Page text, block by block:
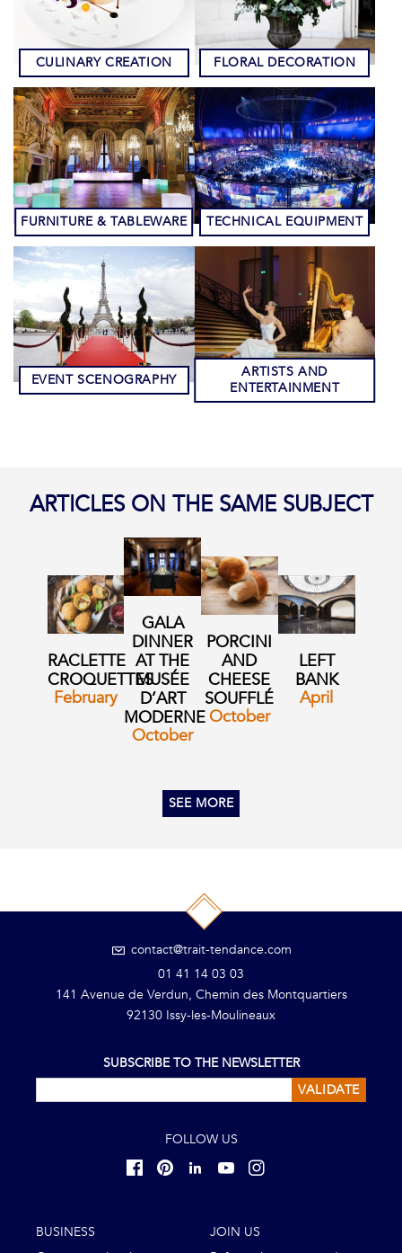
CULINARY CREATION FLORAL DECORATION
FURNITURE & TABLEWARE TECHNICAL EQUIPMENT
EVENT SCENOGRAPHY
ARTISTS AND
ENTERTAINMENT
ARTICLES ON THE SAME SUBJECT
RACLETTE
CROQUETTES
February
GALA
DINNER
AT THE
MUSÉE
D’ART
MODERNE
October
PORCINI
AND
CHEESE
SOUFFLÉ
October
LEFT
BANK
April
SEE MORE
contact@trait-tendance.com
01 41 14 03 03
141 Avenue de Verdun, Chemin des Montquartiers
92130 Issy-les-Moulineaux
SUBSCRIBE TO THE NEWSLETTER
VALIDATE
FOLLOW US
BUSINESS
JOIN US